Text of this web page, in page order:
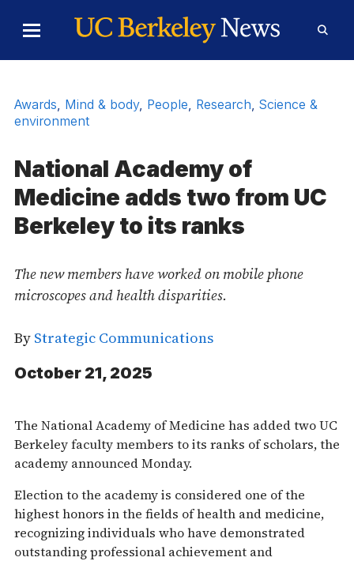
Toggle
Menu
Form
Awards, Mind & body, People, Research, Science &
environment
National Academy of
Medicine adds two from UC
Berkeley to its ranks
The new members have worked on mobile phone
microscopes and health disparities.
By Strategic Communications
October 21, 2025
The National Academy of Medicine has added two UC
Berkeley faculty members to its ranks of scholars, the
academy announced Monday.
Election to the academy is considered one of the
highest honors in the fields of health and medicine,
recognizing individuals who have demonstrated
outstanding professional achievement and